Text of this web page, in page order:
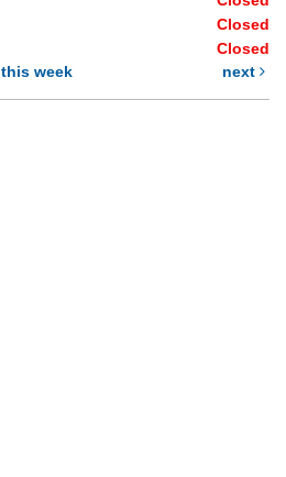
Closed
Closed
this week next